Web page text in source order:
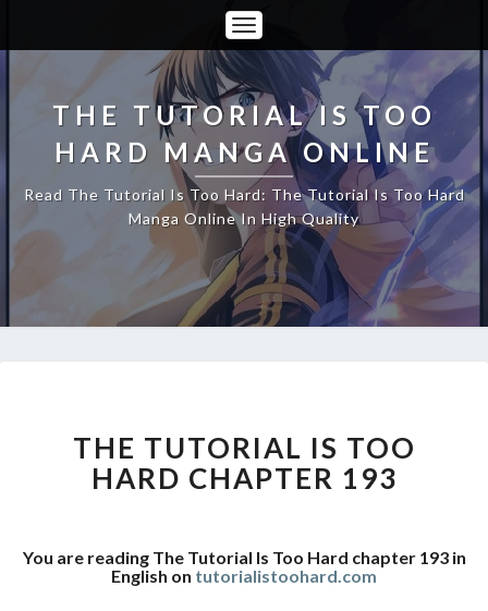
Toggle
Navigation
THE TUTORIAL IS TOO
HARD MANGA ONLINE
Read The Tutorial Is Too Hard: The Tutorial Is Too Hard
Manga Online In High Quality
IS
TOO
HARD
THE TUTORIAL IS TOO
HARD CHAPTER 193
You are reading The Tutorial Is Too Hard chapter 193 in
English on tutorialistoohard.com